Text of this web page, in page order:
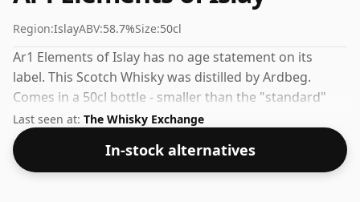
Region:IslayABV:58.7%Size:50cl
Ar1 Elements of Islay has no age statement on its
label. This Scotch Whisky was distilled by Ardbeg.
Comes in a 50cl bottle - smaller than the "standard"
size. The ABV is 58.7%.
Last seen at: The Whisky Exchange
In-stock alternatives